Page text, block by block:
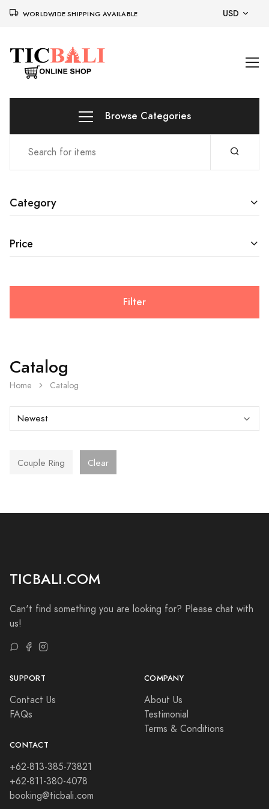
WORLDWIDE SHIPPING AVAILABLE USD
Browse Categories
Category
Price
Filter
Catalog
Home Catalog
Couple Ring Clear
TICBALI.COM
Can't find something you are looking for? Please chat with
us!
SUPPORT
Contact Us
FAQs
COMPANY
About Us
Testimonial
Terms & Conditions
CONTACT
+62-813-385-73821
+62-811-380-4078
booking@ticbali.com